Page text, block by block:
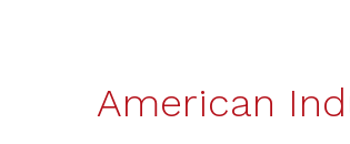
American